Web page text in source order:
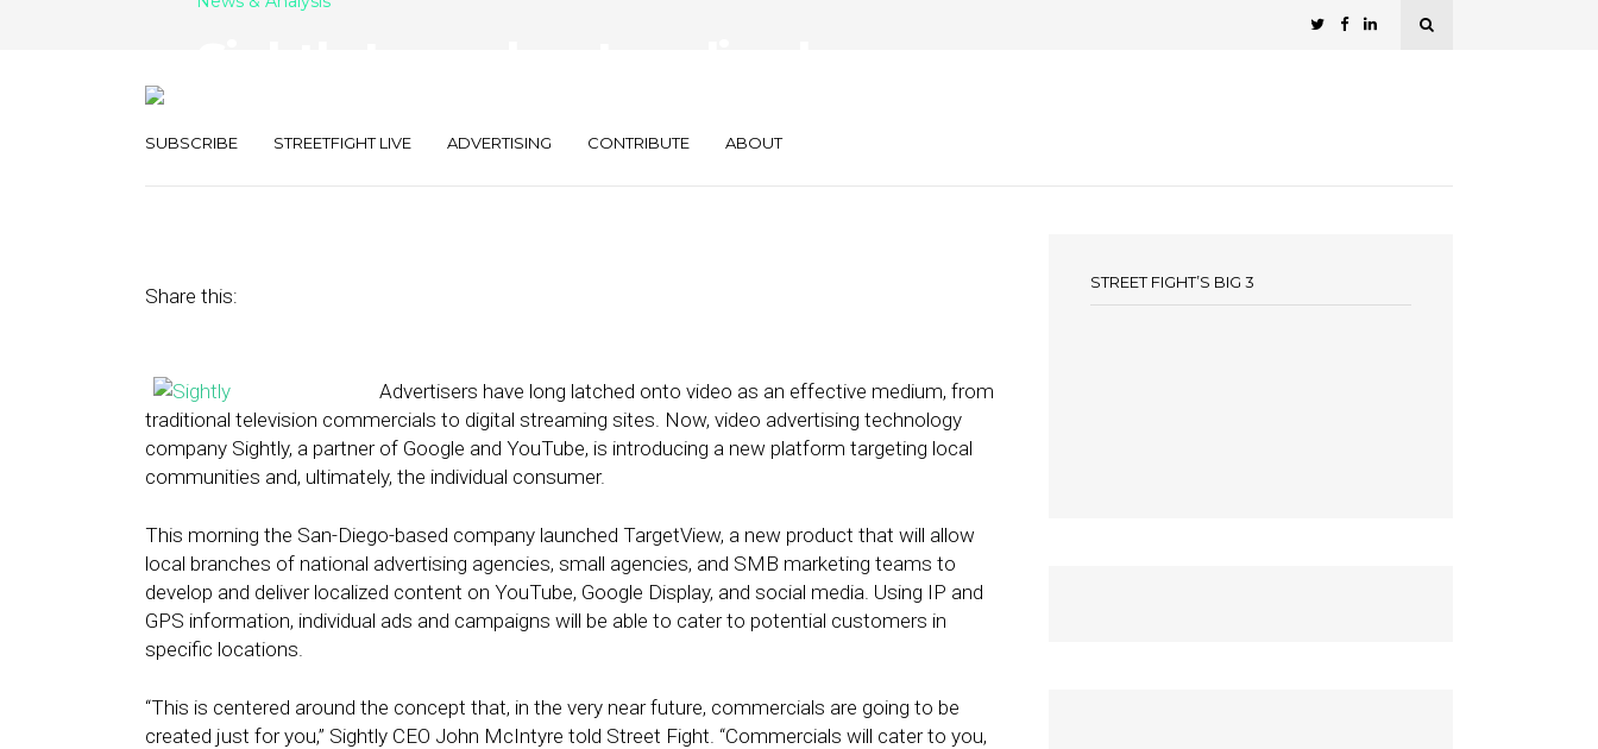
SUBSCRIBE STREETFIGHT LIVE ADVERTISING CONTRIBUTE ABOUT
Share this:
Advertisers have long latched onto video as an effective medium, from
traditional television commercials to digital streaming sites. Now, video advertising technology
company Sightly, a partner of Google and YouTube, is introducing a new platform targeting local
communities and, ultimately, the individual consumer.
This morning the San-Diego-based company launched TargetView, a new product that will allow
local branches of national advertising agencies, small agencies, and SMB marketing teams to
develop and deliver localized content on YouTube, Google Display, and social media. Using IP and
GPS information, individual ads and campaigns will be able to cater to potential customers in
specific locations.
“This is centered around the concept that, in the very near future, commercials are going to be
created just for you,” Sightly CEO John McIntyre told Street Fight. “Commercials will cater to you,
STREET FIGHT’S BIG 3